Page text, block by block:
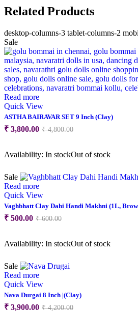
Related Products
desktop-columns-3 tablet-columns-2
Sale
Read more
Quick View
ASTHA BAIRAVAR SET 9 Inch (Clay)
₹4,800.00Original
was:
₹ 3,800.00
Current
is:
Availability: In stockOut of stock
Sale
Read more
Quick View
Vaghbhatt Clay Dahi Handi Makhni (1L,
₹600.00Original
was:
₹ 500.00
Current
is:
Availability: In stockOut of stock
Sale
Read more
Quick View
Nava Durgai 8 Inch |(Clay)
₹4,200.00Original
₹ 3,900.00
Current